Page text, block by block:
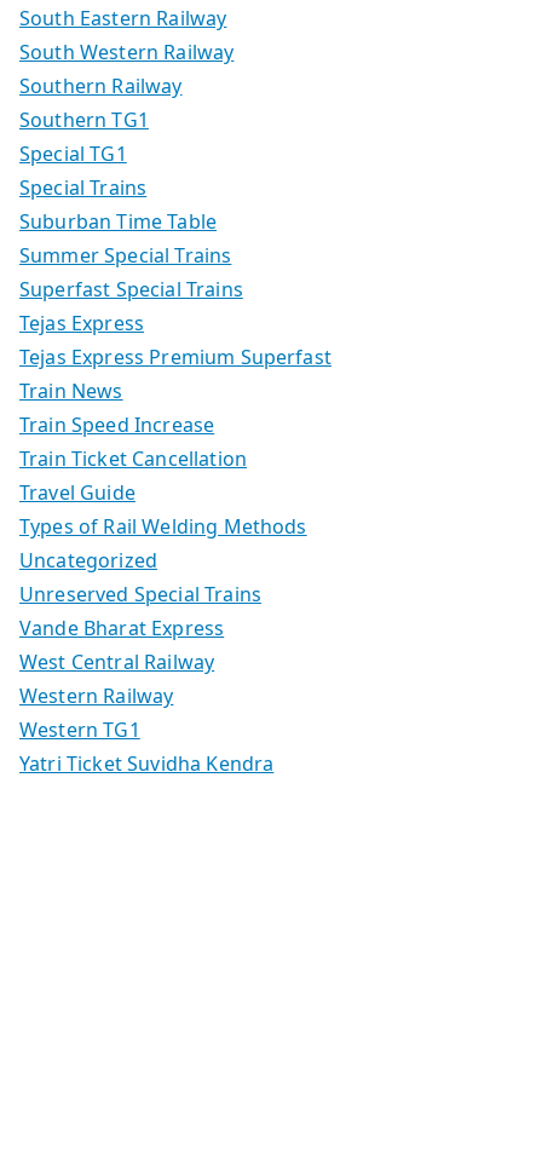
South Eastern Railway
South Western Railway
Southern Railway
Southern TG1
Special TG1
Special Trains
Suburban Time Table
Summer Special Trains
Superfast Special Trains
Tejas Express
Tejas Express Premium Superfast
Train News
Train Speed Increase
Train Ticket Cancellation
Travel Guide
Types of Rail Welding Methods
Uncategorized
Unreserved Special Trains
Vande Bharat Express
West Central Railway
Western Railway
Western TG1
Yatri Ticket Suvidha Kendra